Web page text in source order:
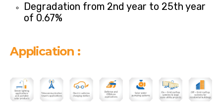
Degradation from 2nd year to 25th year
of 0.67%
Application :